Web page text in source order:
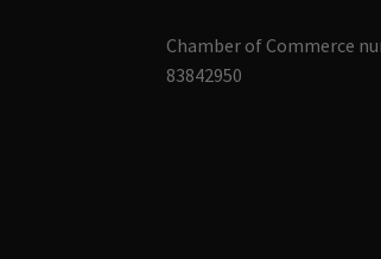
Chamber of Commerce
83842950